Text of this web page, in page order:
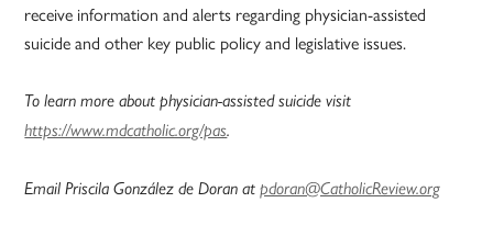
receive information and alerts regarding physician-assisted
suicide and other key public policy and legislative issues.
To learn more about physician-assisted suicide visit
https://www.mdcatholic.org/pas.
Email Priscila González de Doran atpdoran@CatholicReview.org